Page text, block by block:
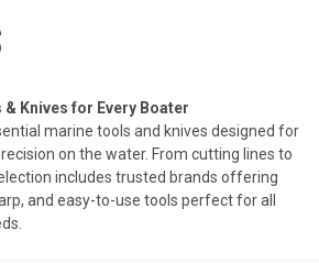
Knives for Every Boater
marine tools and knives designed for
on the water. From cutting lines to
includes trusted brands offering
and easy-to-use tools perfect for all